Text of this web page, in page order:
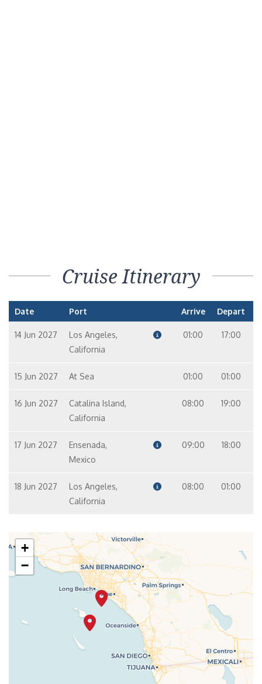
Cruise Itinerary
Date Port Arrive Depart
14 Jun 2027
Los Angeles,
California
01:00 17:00
15 Jun 2027 At Sea 01:00 01:00
16 Jun 2027
Catalina Island,
California
08:00 19:00
17 Jun 2027
Ensenada,
Mexico
09:00 18:00
18 Jun 2027
Los Angeles,
California
08:00 01:00
+
−